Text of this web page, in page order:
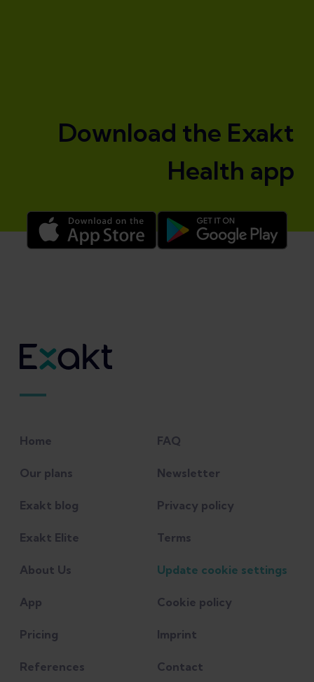
Download the Exakt
Health app
Home
Our plans
Exakt blog
Exakt Elite
About Us
App
Pricing
References
FAQ
Newsletter
Privacy policy
Terms
Update cookie settings
Cookie policy
Imprint
Contact